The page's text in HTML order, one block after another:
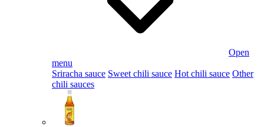
Open
menu
Sriracha sauce Sweet chili sauce Hot chili sauce Other
chili sauces